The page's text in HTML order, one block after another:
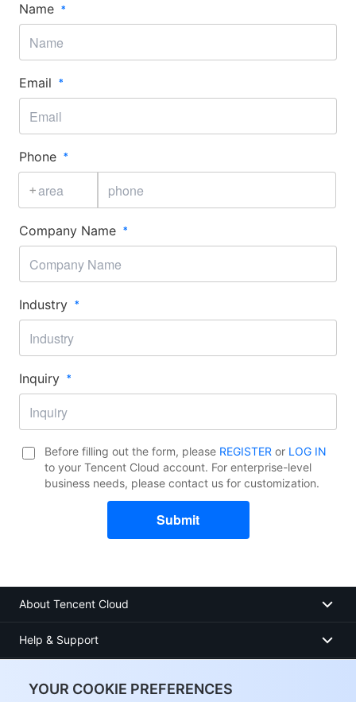
YOUR COOKIE PREFERENCES
Name
Email
Phone
+
Company Name
Industry​
Inquiry​
Before filling out the form, please REGISTER or LOG IN
to your Tencent Cloud account. For enterprise-level
business needs, please contact us for customization.
Submit
About Tencent Cloud
Help & Support